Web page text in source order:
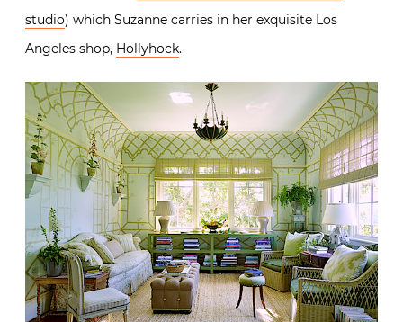
studio) which Suzanne carries in her exquisite Los
Angeles shop, Hollyhock.